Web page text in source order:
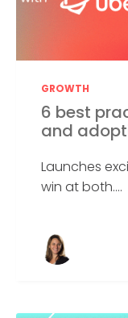
GROWTH
6 best
and
Launches
win at both....